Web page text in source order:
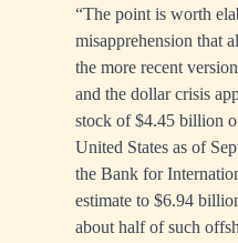
“The point is worth
misapprehension that
the more recent
and the dollar crisis
stock of $4.45 billion
United States as of
the Bank for
estimate to $6.94
about half of such